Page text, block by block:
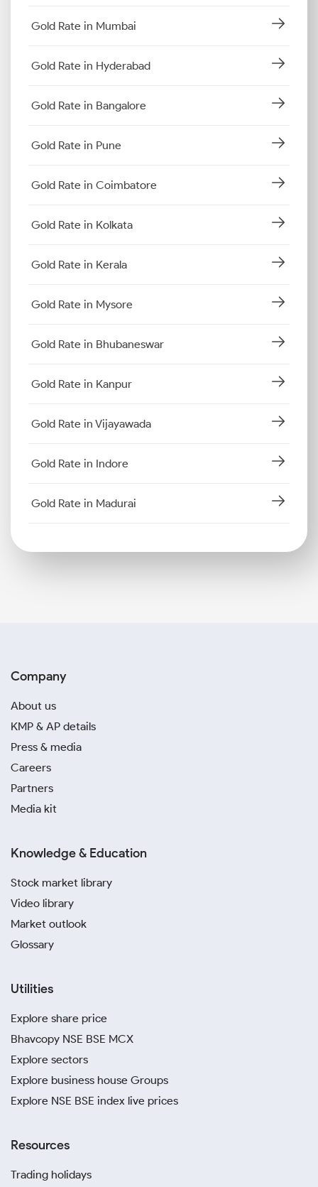
Gold Rate in Mumbai
Gold Rate in Hyderabad
Gold Rate in Bangalore
Gold Rate in Pune
Gold Rate in Coimbatore
Gold Rate in Kolkata
Gold Rate in Kerala
Gold Rate in Mysore
Gold Rate in Bhubaneswar
Gold Rate in Kanpur
Gold Rate in Vijayawada
Gold Rate in Indore
Gold Rate in Madurai
Company
About us
KMP & AP details
Press & media
Careers
Partners
Media kit
Knowledge & Education
Stock market library
Video library
Market outlook
Glossary
Utilities
Explore share price
Bhavcopy NSE BSE MCX
Explore sectors
Explore business house Groups
Explore NSE BSE index live prices
Resources
Trading holidays